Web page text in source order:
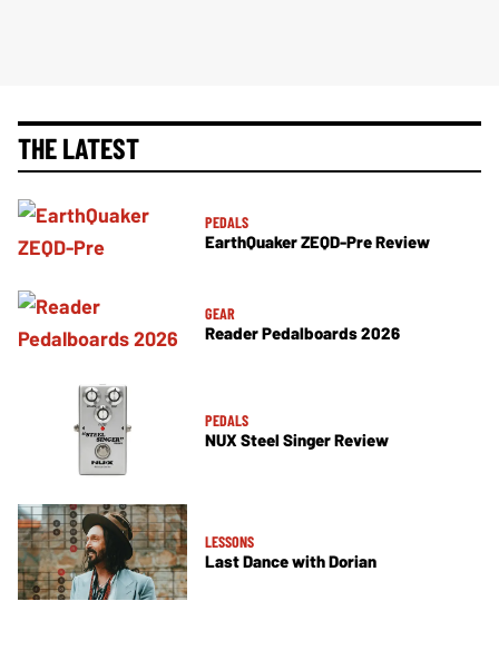
THE LATEST
PEDALS
EarthQuaker ZEQD-Pre Review
GEAR
Reader Pedalboards 2026
PEDALS
NUX Steel Singer Review
LESSONS
Last Dance with Dorian